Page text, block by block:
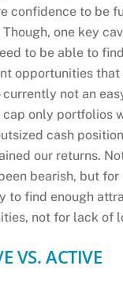
confidence to be
one key
to be able to
opportunities that
not an
only portfolios
cash
our returns.
bearish, but
to find enough
not for lack of
VS. ACTIVE